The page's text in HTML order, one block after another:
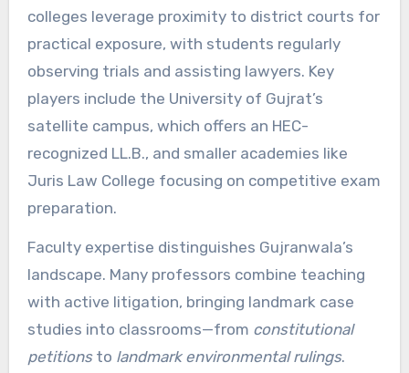
colleges leverage proximity to district courts for
practical exposure, with students regularly
observing trials and assisting lawyers. Key
players include the University of Gujrat’s
satellite campus, which offers an HEC-
recognized LL.B., and smaller academies like
Juris Law College focusing on competitive exam
preparation.
Faculty expertise distinguishes Gujranwala’s
landscape. Many professors combine teaching
with active litigation, bringing landmark case
studies into classrooms—from constitutional
petitionsto landmark environmental rulings.